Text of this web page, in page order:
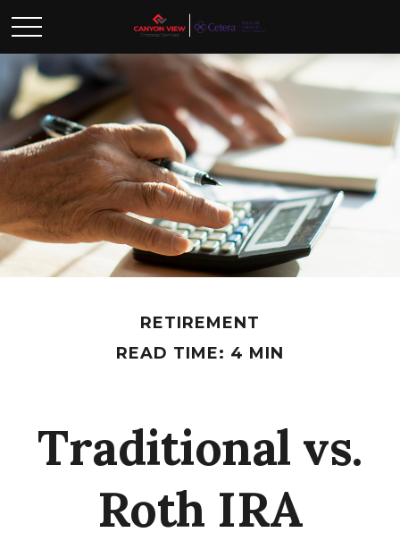
RETIREMENT
READ TIME: 4 MIN
Traditional vs.
Roth IRA